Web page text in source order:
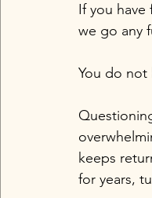
If you have
we go any
You do not
keeps
for years,